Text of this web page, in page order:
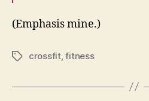
(Emphasis mine.)
Tagscrossfit,fitness